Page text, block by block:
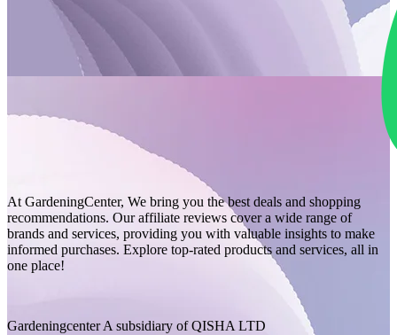
At GardeningCenter, We bring you the best deals and shopping
recommendations. Our affiliate reviews cover a wide range of
brands and services, providing you with valuable insights to make
informed purchases. Explore top-rated products and services, all in
one place!
Gardeningcenter A subsidiary of QISHA LTD